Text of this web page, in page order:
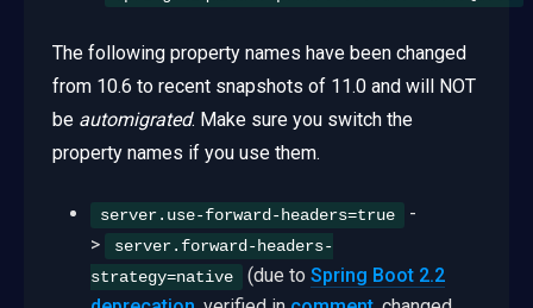
The following property names have been changed
from 10.6 to recent snapshots of 11.0 and will NOT
be automigrated. Make sure you switch the
property names if you use them.
server.use-forward-headers=true
-
>
server.forward-headers-
strategy=native
(due to Spring Boot 2.2